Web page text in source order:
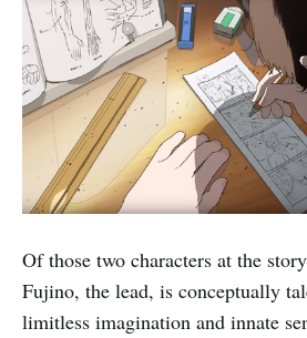
Of those two characters at the
Fujino, the lead, is conceptually
limitless imagination and innate